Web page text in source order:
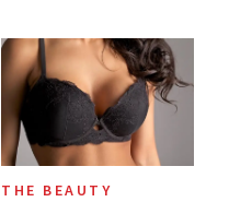
Testing
THE BEAUTY